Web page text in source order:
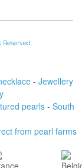
- Jewellery
pearls- South
from pearl farms